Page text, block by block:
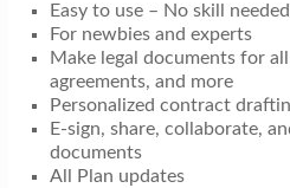
Easy to use – No skill needed
For newbies and experts
Make legal documents for
agreements, and more
Personalized contract
E-sign, share, collaborate,
documents
All Plan updates